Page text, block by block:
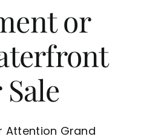
or
Attention Grand